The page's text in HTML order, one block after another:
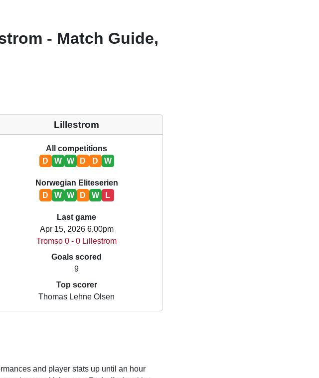
- Match Guide,
Lillestrom
All competitions
D
W W D D W
Norwegian Eliteserien
D
W W D W L
Last game
Apr 15, 2026 6.00pm
Tromso 0 - 0 Lillestrom
Goals scored
9
Top scorer
Thomas Lehne Olsen
and player stats up until an hour